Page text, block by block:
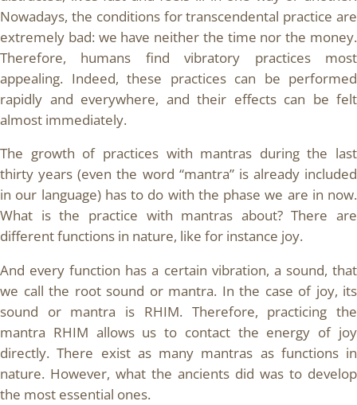
Nowadays, the conditions for transcendental practice are
extremely bad: we have neither the time nor the money.
Therefore, humans find vibratory practices most
appealing. Indeed, these practices can be performed
rapidly and everywhere, and their effects can be felt
almost immediately.
The growth of practices with mantras during the last
thirty years (even the word “mantra” is already included
in our language) has to do with the phase we are in now.
What is the practice with mantras about? There are
different functions in nature, like for instance joy.
And every function has a certain vibration, a sound, that
we call the root sound or mantra. In the case of joy, its
sound or mantra is RHIM. Therefore, practicing the
mantra RHIM allows us to contact the energy of joy
directly. There exist as many mantras as functions in
nature. However, what the ancients did was to develop
the most essential ones.